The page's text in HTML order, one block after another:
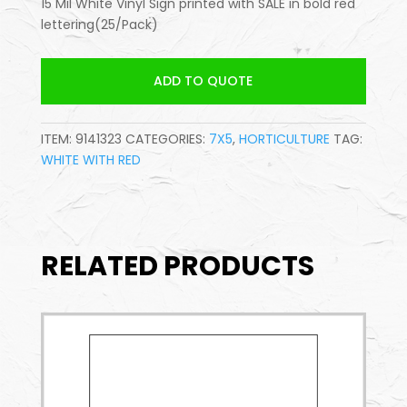
lettering(25/Pack)
ADD TO QUOTE
ITEM: 9141323 CATEGORIES: 7X5, HORTICULTURE TAG:
WHITE WITH RED
RELATED PRODUCTS